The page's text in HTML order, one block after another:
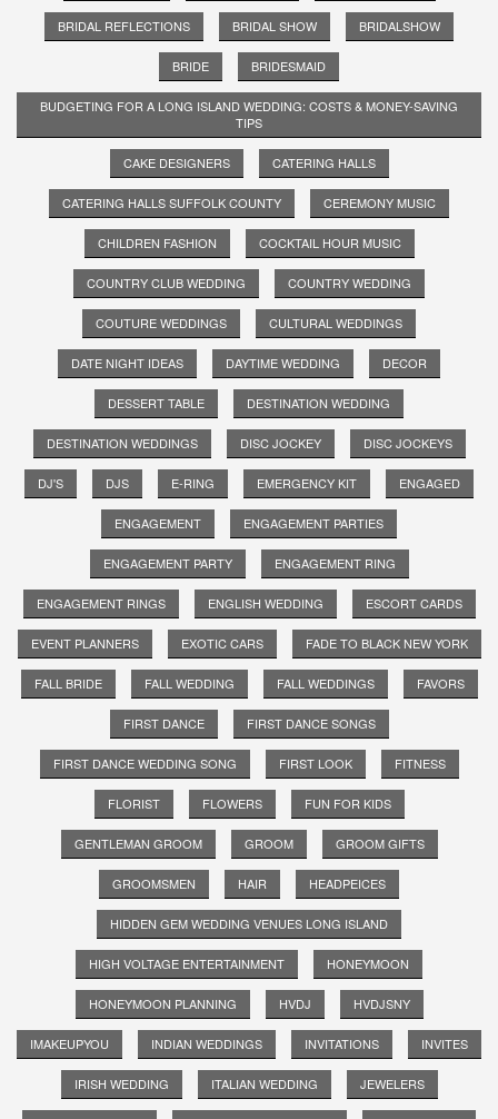
BRIDAL REFLECTIONS BRIDAL SHOW BRIDALSHOW
BRIDE BRIDESMAID
BUDGETING FOR A LONG ISLAND WEDDING: COSTS & MONEY-SAVING
TIPS
CAKE DESIGNERS CATERING HALLS
CATERING HALLS SUFFOLK COUNTY CEREMONY MUSIC
CHILDREN FASHION COCKTAIL HOUR MUSIC
COUNTRY CLUB WEDDING COUNTRY WEDDING
COUTURE WEDDINGS CULTURAL WEDDINGS
DATE NIGHT IDEAS DAYTIME WEDDING DECOR
DESSERT TABLE DESTINATION WEDDING
DESTINATION WEDDINGS DISC JOCKEY DISC JOCKEYS
DJ'S DJS E-RING EMERGENCY KIT ENGAGED
ENGAGEMENT ENGAGEMENT PARTIES
ENGAGEMENT PARTY ENGAGEMENT RING
ENGAGEMENT RINGS ENGLISH WEDDING ESCORT CARDS
EVENT PLANNERS EXOTIC CARS FADE TO BLACK NEW YORK
FALL BRIDE FALL WEDDING FALL WEDDINGS FAVORS
FIRST DANCE FIRST DANCE SONGS
FIRST DANCE WEDDING SONG FIRST LOOK FITNESS
FLORIST FLOWERS FUN FOR KIDS
GENTLEMAN GROOM GROOM GROOM GIFTS
GROOMSMEN HAIR HEADPEICES
HIDDEN GEM WEDDING VENUES LONG ISLAND
HIGH VOLTAGE ENTERTAINMENT HONEYMOON
HONEYMOON PLANNING HVDJ HVDJSNY
IMAKEUPYOU INDIAN WEDDINGS INVITATIONS INVITES
IRISH WEDDING ITALIAN WEDDING JEWELERS